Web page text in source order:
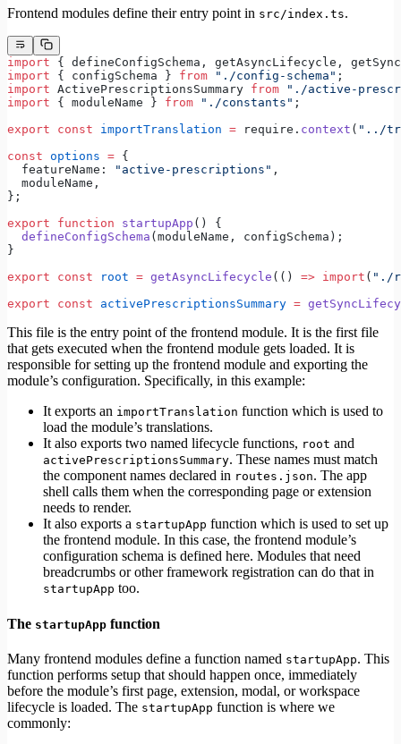
Frontend modules define their entry point in src/index.ts.
import { defineConfigSchema, getAsyncLifecycle,
import { configSchema } from "./config-schema" ;
import ActivePrescriptionsSummary from "./active-
import { moduleName } from "./constants" ;
export const importTranslation = require. context ( "../
const options = {
  featureName:
"active-prescriptions" ,
  moduleName,
};
export function startupApp () {
  defineConfigSchema
(moduleName, configSchema);
}
export const root = getAsyncLifecycle (() => import ( "./
export const activePrescriptionsSummary =
This file is the entry point of the frontend module. It is the first file
that gets executed when the frontend module gets loaded. It is
responsible for setting up the frontend module and exporting the
module’s configuration. Specifically, in this example:
It exports an importTranslation function which is used to
load the module’s translations.
It also exports two named lifecycle functions, root and
activePrescriptionsSummary. These names must match
the component names declared in routes.json. The app
shell calls them when the corresponding page or extension
needs to render.
It also exports a startupApp function which is used to set up
the frontend module. In this case, the frontend module’s
configuration schema is defined here. Modules that need
breadcrumbs or other framework registration can do that in
startupApp too.
The startupApp function
Many frontend modules define a function named startupApp. This
function performs setup that should happen once, immediately
before the module’s first page, extension, modal, or workspace
lifecycle is loaded. The startupApp function is where we
commonly: